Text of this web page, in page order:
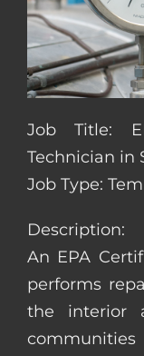
Job Title:
Technician in
Job Type:
Description:
An EPA
performs
the interior